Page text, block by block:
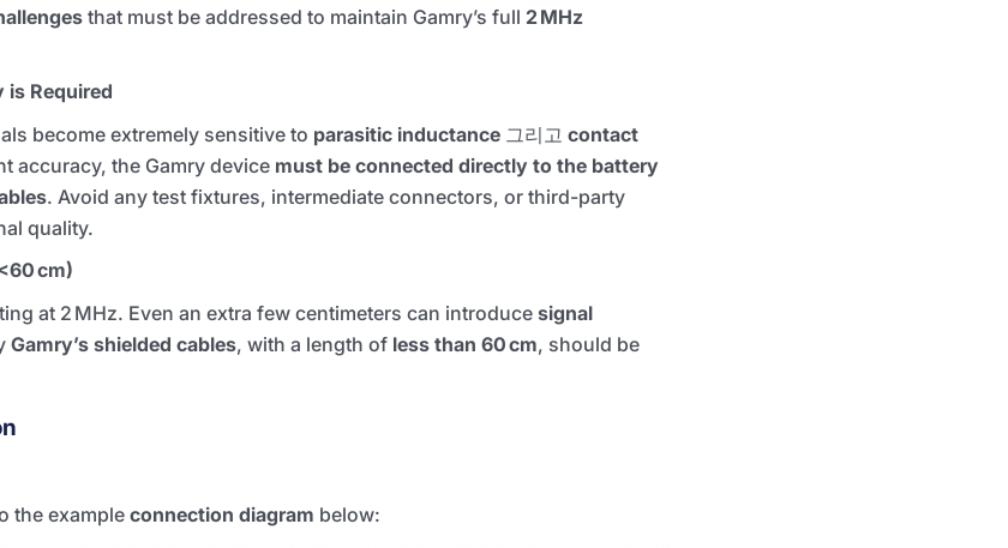
that must be addressed to maintain Gamry’s full 2 MHz
is Required
become extremely sensitive to parasitic inductance 그리고 contact
accuracy, the Gamry device must be connected directly to the battery
. Avoid any test fixtures, intermediate connectors, or third-party
quality.
cm)
at 2 MHz. Even an extra few centimeters can introduce signal
Gamry’s shielded cables, with a length of less than 60 cm, should be
the example connection diagram below: